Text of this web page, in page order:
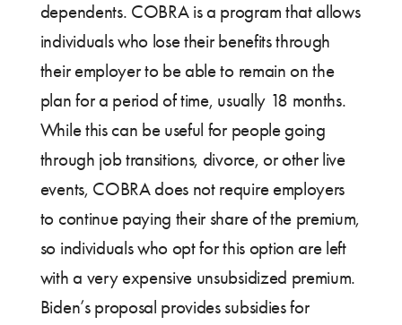
dependents. COBRA is a program that allows
individuals who lose their benefits through
their employer to be able to remain on the
plan for a period of time, usually 18 months.
While this can be useful for people going
through job transitions, divorce, or other live
events, COBRA does not require employers
to continue paying their share of the premium,
so individuals who opt for this option are left
with a very expensive unsubsidized premium.
Biden’s proposal provides subsidies for